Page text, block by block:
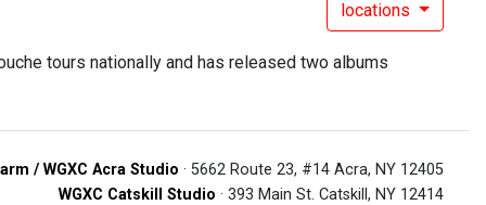
locations
tours nationally and has released two albums
/ WGXC Acra Studio · 5662 Route 23, #14 Acra, NY 12405
WGXC Catskill Studio · 393 Main St. Catskill, NY 12414